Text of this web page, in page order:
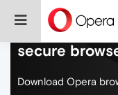
Do more on
secure
Download Opera